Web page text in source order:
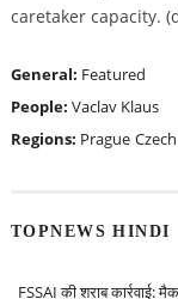
caretaker capacity.
General: Featured
People: Vaclav Klaus
Regions: Prague
TOPNEWS HINDI
FSSAI की शराब